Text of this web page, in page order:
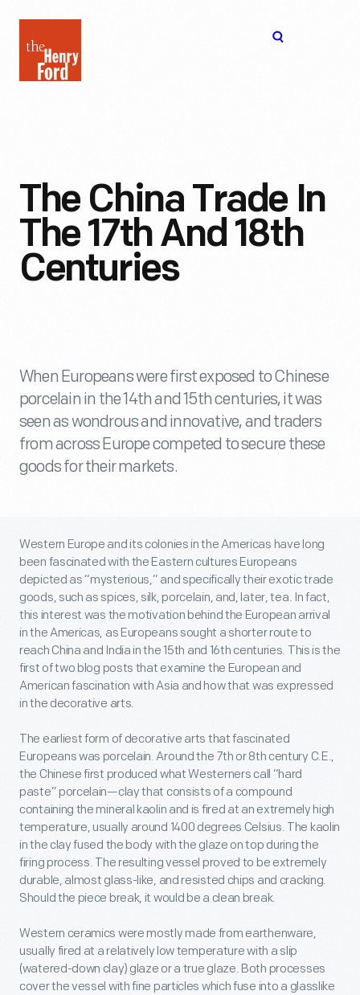
Henry
Ford
The China Trade In
The 17th And 18th
Centuries
When Europeans were first exposed to Chinese
porcelain in the 14th and 15th centuries, it was
seen as wondrous and innovative, and traders
from across Europe competed to secure these
goods for their markets.
Western Europe and its colonies in the Americas have long
been fascinated with the Eastern cultures Europeans
depicted as “mysterious,” and specifically their exotic trade
goods, such as spices, silk, porcelain, and, later, tea. In fact,
this interest was the motivation behind the European arrival
in the Americas, as Europeans sought a shorter route to
reach China and India in the 15th and 16th centuries. This is the
first of two blog posts that examine the European and
American fascination with Asia and how that was expressed
in the decorative arts.
The earliest form of decorative arts that fascinated
Europeans was porcelain. Around the 7th or 8th century C.E.,
the Chinese first produced what Westerners call “hard
paste” porcelain—clay that consists of a compound
containing the mineral kaolin and is fired at an extremely high
temperature, usually around 1400 degrees Celsius. The kaolin
in the clay fused the body with the glaze on top during the
firing process. The resulting vessel proved to be extremely
durable, almost glass-like, and resisted chips and cracking.
Should the piece break, it would be a clean break.
Western ceramics were mostly made from earthenware,
usually fired at a relatively low temperature with a slip
(watered-down clay) glaze or a true glaze. Both processes
cover the vessel with fine particles which fuse into a glasslike